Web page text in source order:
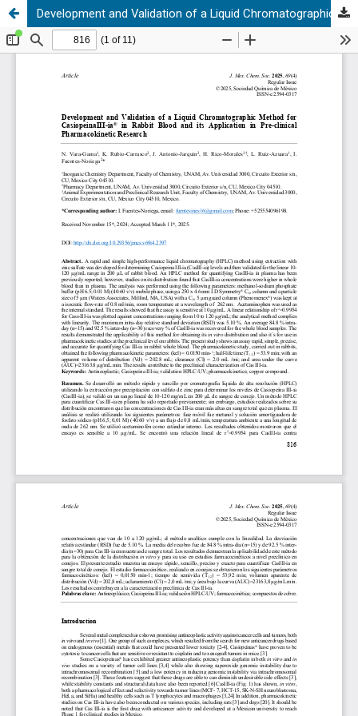
Development and Validation of a Liquid Chromatographic Method for CasiopeinaIII-ia® in Rabbit Blood and its Application in Pre-clinical Pharmacokinetic Research